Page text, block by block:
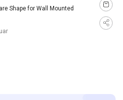
Shape for Wall Mounted